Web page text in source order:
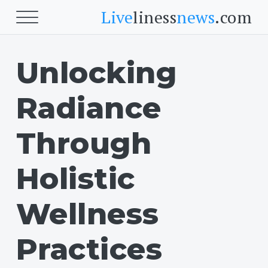
Livelinessnews.com
Beauty
Beauty
Skin
Face
Body Fitness
Cardio
Food
Unlocking
Radiance
Through
Holistic
Wellness
Practices